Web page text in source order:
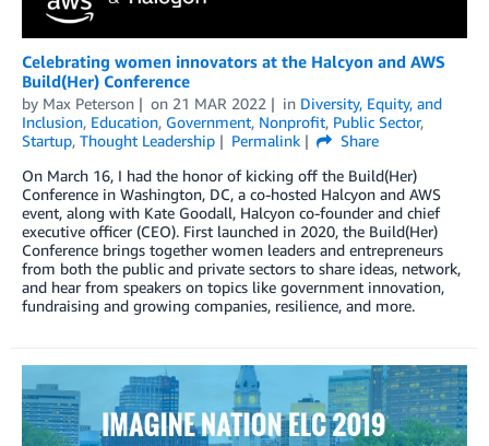
Celebrating women innovators at the Halcyon and AWS
Build(Her) Conference
by Max Peterson on 21 MAR 2022 in Diversity, Equity, and
Inclusion, Education, Government, Nonprofit, Public Sector,
Startup, Thought Leadership Permalink
Share
On March 16, I had the honor of kicking off the Build(Her)
Conference in Washington, DC, a co-hosted Halcyon and AWS
event, along with Kate Goodall, Halcyon co-founder and chief
executive officer (CEO). First launched in 2020, the Build(Her)
Conference brings together women leaders and entrepreneurs
from both the public and private sectors to share ideas, network,
and hear from speakers on topics like government innovation,
fundraising and growing companies, resilience, and more.